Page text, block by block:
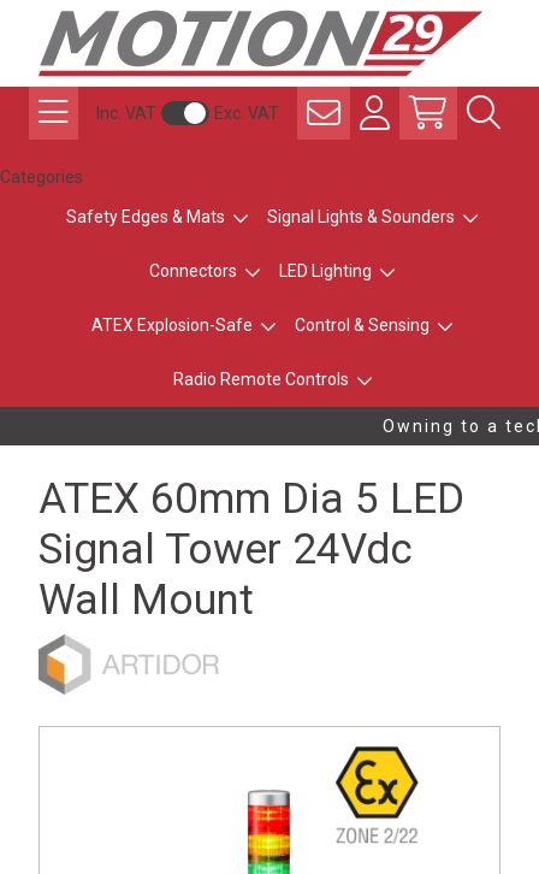
Inc. VAT Exc. VAT
Categories
Safety Edges & Mats Signal Lights & Sounders
Connectors LED Lighting
ATEX Explosion-Safe Control & Sensing
Radio Remote Controls
Owning to a
ATEX 60mm Dia 5 LED
Signal Tower 24Vdc
Wall Mount